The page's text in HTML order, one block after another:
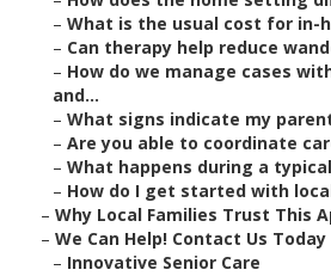
– What is the usual cost for in-
– Can therapy help reduce
– How do we manage cases
and...
– What signs indicate my
– Are you able to coordinate
– What happens during a
– How do I get started with
– Why Local Families Trust This
– We Can Help! Contact Us Today
– Innovative Senior Care